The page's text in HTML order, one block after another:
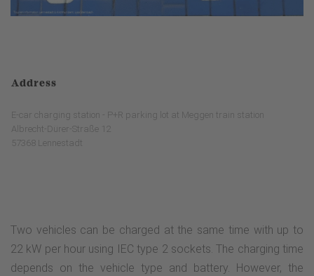
Address
E-car charging station - P+R parking lot at Meggen train station
Albrecht-Dürer-Straße 12
57368 Lennestadt
Two vehicles can be charged at the same time with up to
22 kW per hour using IEC type 2 sockets. The charging time
depends on the vehicle type and battery. However, the